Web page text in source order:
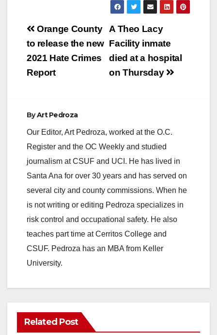
y
V
i
o
Post
navigation
A Theo Lacy
Facility inmate
died at a hospital
on Thursday
Orange County
to release the new
2021 Hate Crimes
Report
ByArt Pedroza
Our Editor, Art Pedroza, worked at the O.C.
Register and the OC Weekly and studied
journalism at CSUF and UCI. He has lived in
Santa Ana for over 30 years and has served on
several city and county commissions. When he
is not writing or editing Pedroza specializes in
risk control and occupational safety. He also
teaches part time at Cerritos College and
CSUF. Pedroza has an MBA from Keller
University.
Related Post